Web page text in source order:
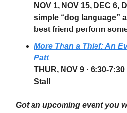
NOV 1, NOV 15, DEC 6,
simple “dog language”
best friend perform
More Than a Thief: An
Patt
THUR, NOV 9 · 6:30-
Stall
Got an upcoming event you